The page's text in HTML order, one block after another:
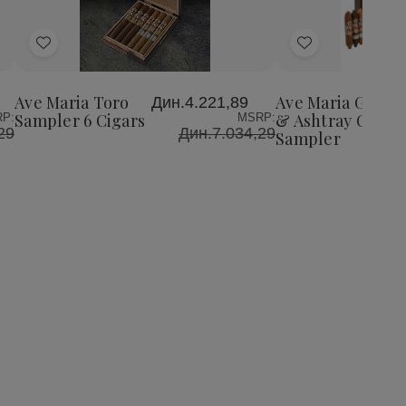
Add
List
Ave Maria Toro
Sampler 6 Cigars
Дин.4.221,89
MSRP:
Дин.7.034,29
Add
List
Ave Maria Gift
& Ashtray Cigars
Sampler